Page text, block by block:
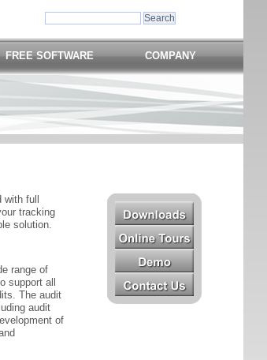
FREE SOFTWARE COMPANY
full
tracking
solution.
range of
support all
The audit
audit
of